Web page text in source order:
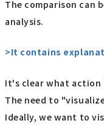
The comparison can
analysis.
>It contains
It's clear what action
The need to
Ideally, we want to